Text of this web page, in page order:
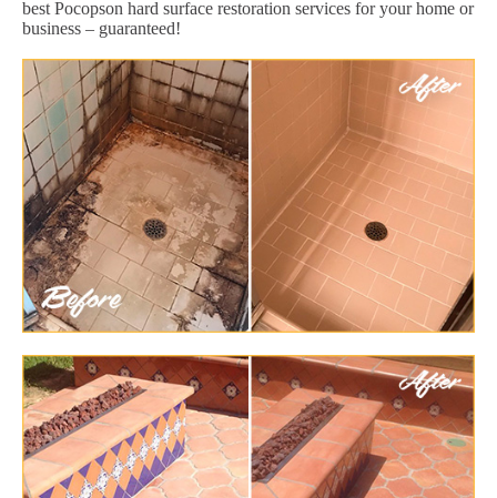
best Pocopson hard surface restoration services for your home or
business – guaranteed!